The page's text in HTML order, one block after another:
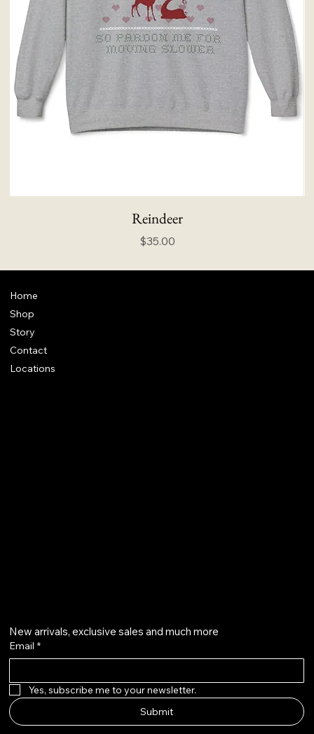
Reindeer
Price
$35.00
Home
Shop
Story
Contact
Locations
New arrivals, exclusive sales and much more
Email *
Yes, subscribe me to your newsletter.
Submit